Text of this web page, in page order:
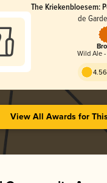
The Kriekenbloesem:
de
Wild Ale
View All Awards for